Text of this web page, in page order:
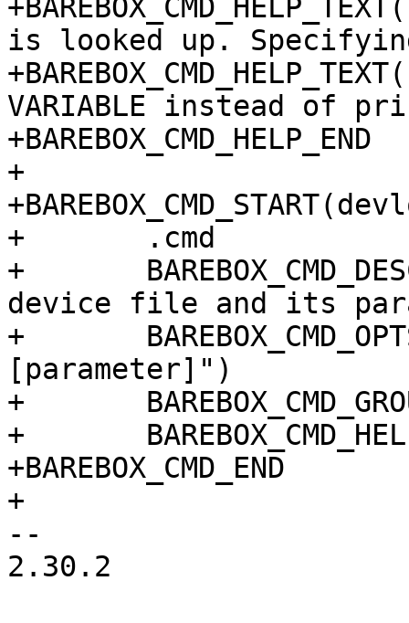
is looked up.
VARIABLE instead of
+BAREBOX_CMD_HELP_END
+
+	.cmd		= do_devlookup,
+	BAREBOX_CMD_DESC("look up device behind
device file and its
+	BAREBOX_CMD_OPTS("[-v VAR] /dev/DEVICE
[parameter]")
+	BAREBOX_CMD_GROUP(CMD_GRP_SCRIPT)
+	BAREBOX_CMD_HELP(cmd_devlookup_help)
+BAREBOX_CMD_END
--
2.30.2